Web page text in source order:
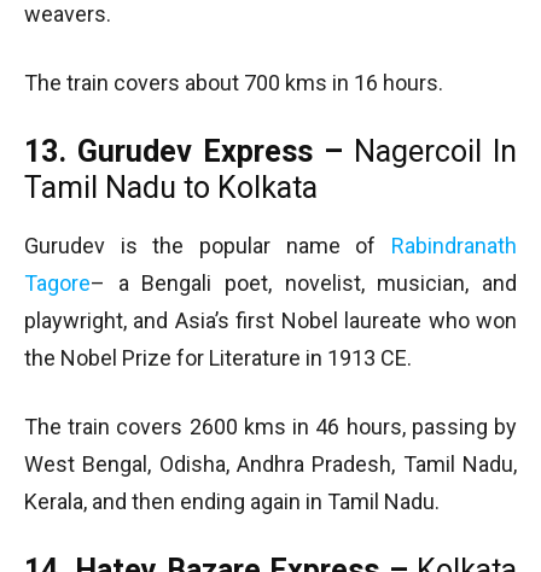
weavers.
The train covers about 700 kms in 16 hours.
13. Gurudev Express – Nagercoil In
Tamil Nadu to Kolkata
Gurudev is the popular name of Rabindranath
Tagore– a Bengali poet, novelist, musician, and
playwright, and Asia’s first Nobel laureate who won
the Nobel Prize for Literature in 1913 CE.
The train covers 2600 kms in 46 hours, passing by
West Bengal, Odisha, Andhra Pradesh, Tamil Nadu,
Kerala, and then ending again in Tamil Nadu.